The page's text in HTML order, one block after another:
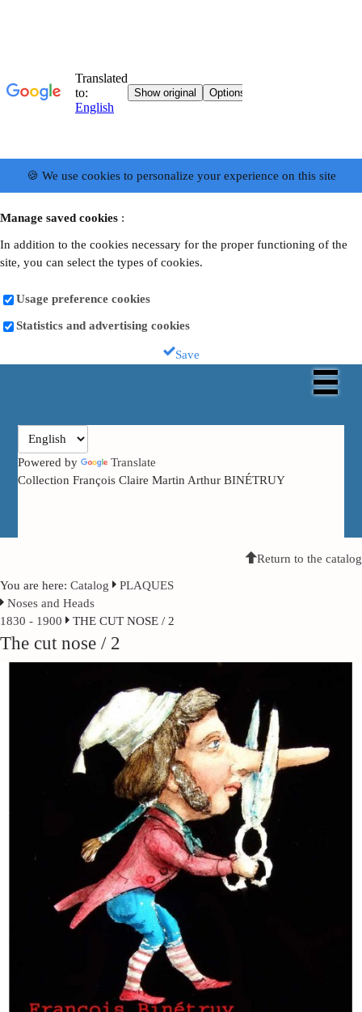
🍪 We use cookies to personalize your experience on this site
Manage saved cookies :
In addition to the cookies necessary for the proper functioning of the
site, you can select the types of cookies.
Usage preference cookies
Statistics and advertising cookies
Save
Powered by
Translate
Collection François Claire Martin Arthur BINÉTRUY
Return to the catalog
You are here: Catalog
PLAQUES
Noses and Heads
1830 - 1900
THE CUT NOSE / 2
The cut nose / 2